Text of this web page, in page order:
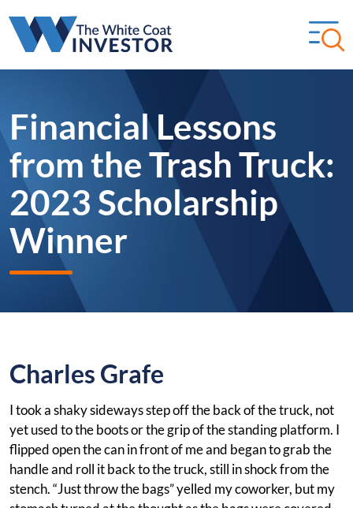
Financial Lessons
from the Trash Truck:
2023 Scholarship
Winner
Charles Grafe
I took a shaky sideways step off the back of the truck, not
yet used to the boots or the grip of the standing platform. I
flipped open the can in front of me and began to grab the
handle and roll it back to the truck, still in shock from the
stench. “Just throw the bags” yelled my coworker, but my